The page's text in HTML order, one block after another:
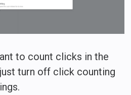
to count clicks in the
turn off click counting